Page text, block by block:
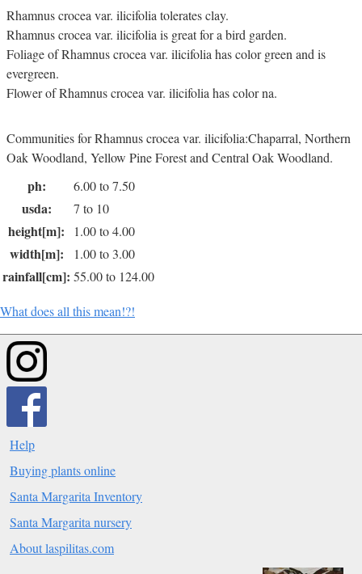
Rhamnus crocea var. ilicifolia tolerates clay.
Rhamnus crocea var. ilicifolia is great for a bird garden.
Foliage of Rhamnus crocea var. ilicifolia has color green and is
evergreen.
Flower of Rhamnus crocea var. ilicifolia has color na.
Communities for Rhamnus crocea var. ilicifolia:Chaparral, Northern
Oak Woodland, Yellow Pine Forest and Central Oak Woodland.
ph: 6.00 to 7.50
usda: 7 to 10
height[m]: 1.00 to 4.00
width[m]: 1.00 to 3.00
rainfall[cm]: 55.00 to 124.00
What does all this mean!?!
Help
Buying plants online
Santa Margarita Inventory
Santa Margarita nursery
About laspilitas.com